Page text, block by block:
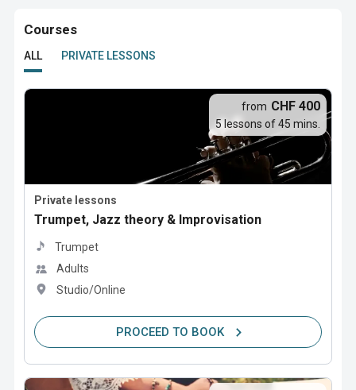
Courses
ALL PRIVATE LESSONS
Private lessons
Trumpet, Jazz theory & Improvisation
Trumpet
Adults
Studio/Online
from CHF 400
5 lessons of 45 mins.
PROCEED TO BOOK